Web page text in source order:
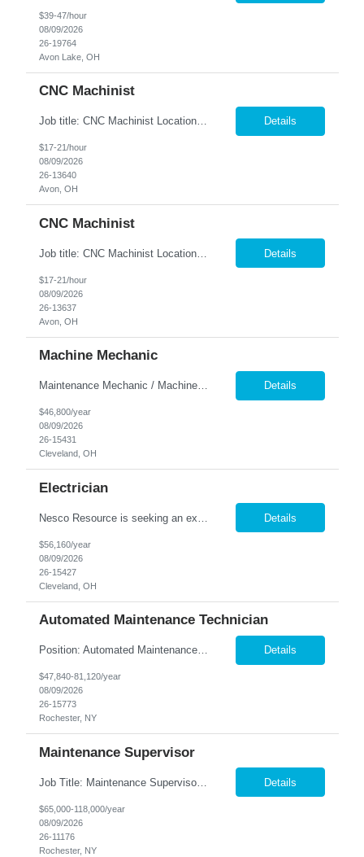
$39-47/hour
08/09/2026
26-19764
Avon Lake, OH
CNC Machinist
Job title: CNC Machinist Location: Avon, OH ... Details
$17-21/hour
08/09/2026
26-13640
Avon, OH
CNC Machinist
Job title: CNC Machinist Location: Avon, OH ... Details
$17-21/hour
08/09/2026
26-13637
Avon, OH
Machine Mechanic
Maintenance Mechanic / Machine Cleaner Location: Cleveland, OH Nesco Resource is seeking a dependable Maintenance Mechanic / Machine Cleaner for a manufacturing facility. This position is responsible for maintaining production equipment through cleaning, disassembly, reassembly, and preventive maintenance tasks to help maximize machine uptime and production efficiency. Responsibiliti... Details
$46,800/year
08/09/2026
26-15431
Cleveland, OH
Electrician
Details
$56,160/year
08/09/2026
26-15427
Cleveland, OH
Automated Maintenance Technician
Position: Automated Maintenance Technician Location: Rochester, NY Summary: Nesco Resource is seeking experienced Automated Maintenance Technicians to support high-speed automated manufacturing operations in Rochester, NY. This direct hire opportunity offers multiple levels based on experience, ranging from Maintenance Technician II through Senior Maintenance Technician IV. These technic... Details
$47,840-81,120/year
08/09/2026
26-15773
Rochester, NY
Maintenance Supervisor
Job Title: Maintenance Supervisor Location: Rochester, NY Summary: Nesco Resource is seeking a Shift Maintenance Supervisor to lead and support maintenance operations within a manufacturing environment in Rochester, NY. This direct hire opportunity is responsible for overseeing maintenance team members, improving equipment reliability, and ensuring efficient operations during assigned shifts.... Details
$65,000-118,000/year
08/09/2026
26-11176
Rochester, NY